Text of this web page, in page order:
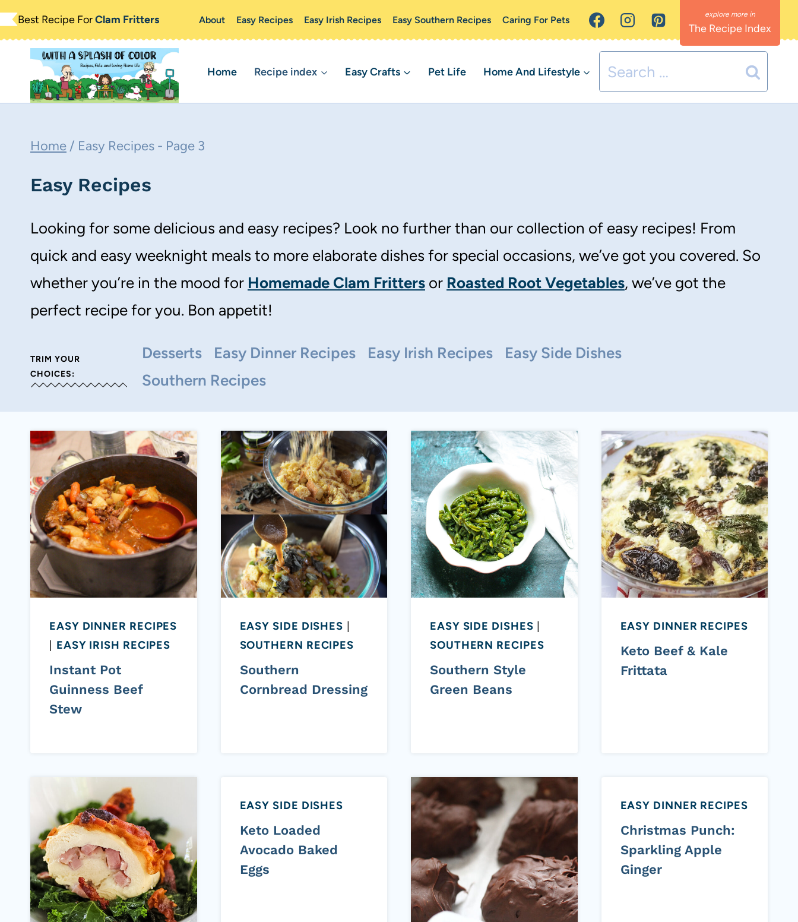
Skip
to
content
Best Recipe ForClam Fritters About Easy Recipes Easy Irish Recipes Easy Southern Recipes Caring For Pets
The Recipe Index
Home Recipe index Easy Crafts Pet Life Home And Lifestyle
Search
for:
Home / Easy Recipes - Page 3
Easy Recipes
Looking for some delicious and easy recipes? Look no further than our collection of easy recipes! From
quick and easy weeknight meals to more elaborate dishes for special occasions, we’ve got you covered. So
whether you’re in the mood for Homemade Clam Fritters or Roasted Root Vegetables, we’ve got the
perfect recipe for you. Bon appetit!
TRIM YOUR
CHOICES:
Desserts Easy Dinner Recipes Easy Irish Recipes
Easy Side Dishes
Southern Recipes
EASY DINNER RECIPES
EASY IRISH RECIPES
Instant Pot
Guinness Beef
Stew
EASY SIDE DISHES
SOUTHERN RECIPES
Southern
Cornbread Dressing
EASY SIDE DISHES
SOUTHERN RECIPES
Southern Style
Green Beans
EASY DINNER RECIPES
Keto Beef & Kale
Frittata
EASY SIDE DISHES
Keto Loaded
Avocado Baked
Eggs
EASY DINNER RECIPES
Christmas Punch:
Sparkling Apple
Ginger